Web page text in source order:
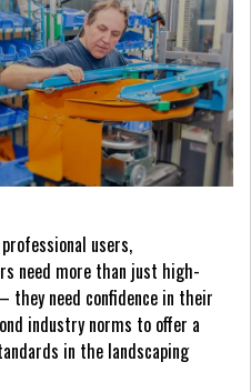
users,
need more than just high-
they need confidence in their
industry norms to offer a
in the landscaping